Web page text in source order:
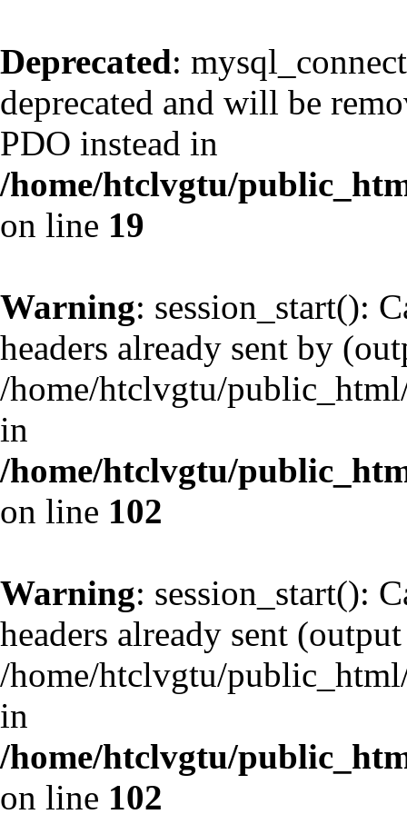
Deprecated:
deprecated and will be
PDO instead in
/home/htclvgtu/
on line 19
Warning: session_start():
headers already sent by
/home/htclvgtu/
in
/home/htclvgtu/
on line 102
Warning: session_start():
headers already sent
/home/htclvgtu/
in
/home/htclvgtu/
on line 102